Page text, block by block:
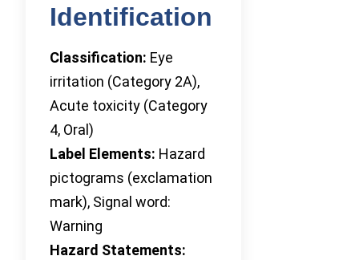
Identification
Classification: Eye
irritation (Category 2A),
Acute toxicity (Category
4, Oral)
Label Elements: Hazard
pictograms (exclamation
mark), Signal word:
Warning
Hazard Statements: